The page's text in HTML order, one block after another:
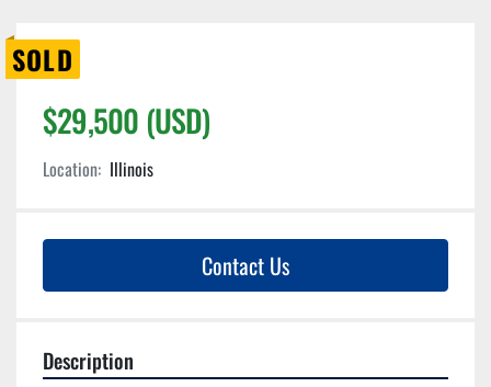
SOLD
$29,500 (USD)
Location: Illinois
Contact Us
Description